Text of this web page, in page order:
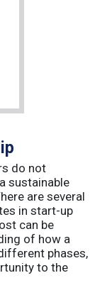
do not
sustainable
are several
in start-up
can be
of how a
phases,
to the